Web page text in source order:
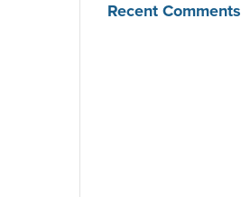
Recent Comments